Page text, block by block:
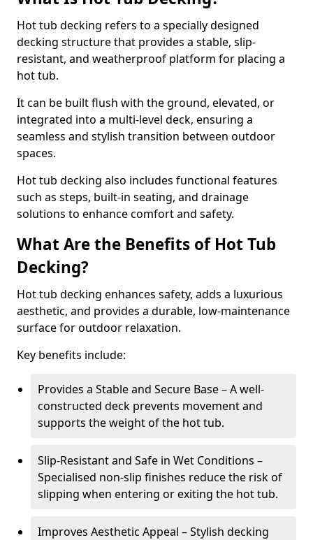
Hot tub decking refers to a specially designed
decking structure that provides a stable, slip-
resistant, and weatherproof platform for placing a
hot tub.
It can be built flush with the ground, elevated, or
integrated into a multi-level deck, ensuring a
seamless and stylish transition between outdoor
spaces.
Hot tub decking also includes functional features
such as steps, built-in seating, and drainage
solutions to enhance comfort and safety.
What Are the Benefits of Hot Tub
Decking?
Hot tub decking enhances safety, adds a luxurious
aesthetic, and provides a durable, low-maintenance
surface for outdoor relaxation.
Key benefits include:
Provides a Stable and Secure Base – A well-
constructed deck prevents movement and
supports the weight of the hot tub.
Slip-Resistant and Safe in Wet Conditions –
Specialised non-slip finishes reduce the risk of
slipping when entering or exiting the hot tub.
Improves Aesthetic Appeal – Stylish decking